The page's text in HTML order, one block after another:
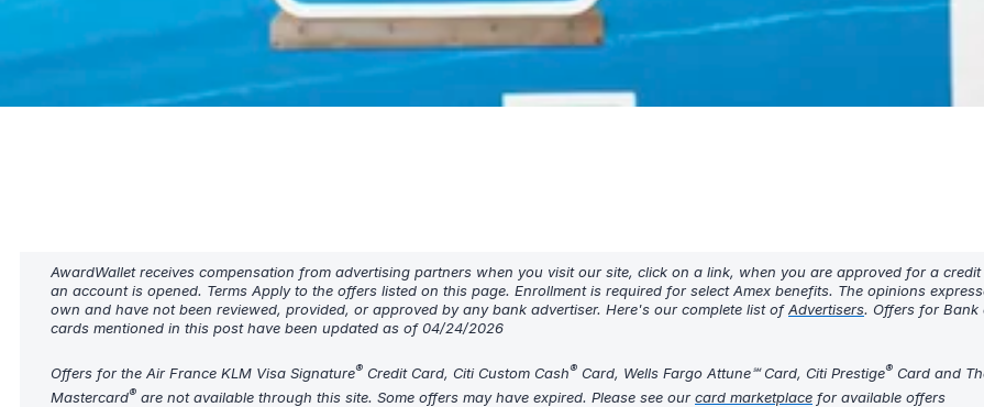
AwardWallet receives compensation from advertising partners when you visit our site, click on a link, when you are approved for a
an account is opened. Terms Apply to the offers listed on this page. Enrollment is required for select Amex benefits. The opinions
own and have not been reviewed, provided, or approved by any bank advertiser. Here's our complete list ofAdvertisers. Offers for Bank
cards mentioned in this post have been updated as of 04/24/2026
Offers for the Air France KLM Visa Signature® Credit Card, Citi Custom Cash® Card, Wells Fargo Attune℠ Card, Citi Prestige® Card and
Mastercard® are not available through this site. Some offers may have expired. Please see our card marketplace for available offers